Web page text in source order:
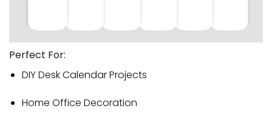
Perfect For:
DIY Desk Calendar Projects
Home Office Decoration